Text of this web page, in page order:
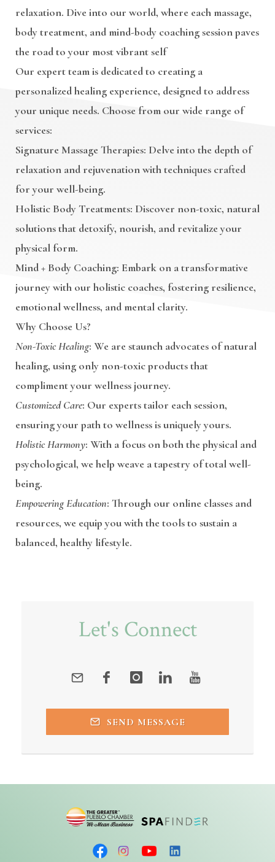
relaxation. Dive into our world, where each massage,
body treatment, and mind-body coaching session paves
the road to your most vibrant self
Our expert team is dedicated to creating a
personalized healing experience, designed to address
your unique needs. Choose from our wide range of
services:
Signature Massage Therapies: Delve into the depth of
relaxation and rejuvenation with techniques crafted
for your well-being.
Holistic Body Treatments: Discover non-toxic, natural
solutions that detoxify, nourish, and revitalize your
physical form.
Mind + Body Coaching: Embark on a transformative
journey with our holistic coaches, fostering resilience,
emotional wellness, and mental clarity.
Why Choose Us?
Non-Toxic Healing: We are staunch advocates of natural
healing, using only non-toxic products that
compliment your wellness journey.
Customized Care: Our experts tailor each session,
ensuring your path to wellness is uniquely yours.
Holistic Harmony: With a focus on both the physical and
psychological, we help weave a tapestry of total well-
being.
Empowering Education: Through our online classes and
resources, we equip you with the tools to sustain a
balanced, healthy lifestyle.
Let's Connect
SEND MESSAGE